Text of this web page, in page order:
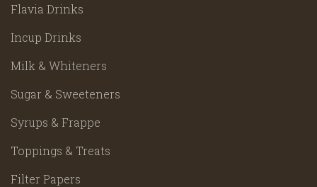
Flavia Drinks
Incup Drinks
Milk & Whiteners
Sugar & Sweeteners
Syrups & Frappe
Toppings & Treats
Filter Papers